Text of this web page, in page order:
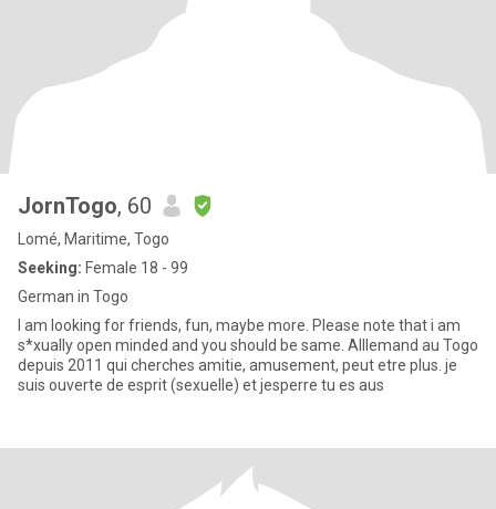
JornTogo, 60
Lomé, Maritime, Togo
Seeking: Female 18 - 99
German in Togo
I am looking for friends, fun, maybe more. Please note that i am
s*xually open minded and you should be same. Alllemand au Togo
depuis 2011 qui cherches amitie, amusement, peut etre plus. je
suis ouverte de esprit (sexuelle) et jesperre tu es aus